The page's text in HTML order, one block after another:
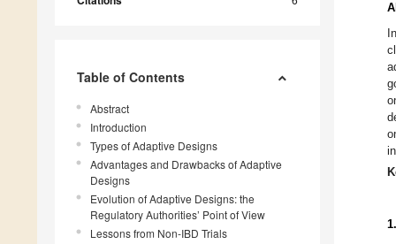
Table of Contents
Abstract
Introduction
Types of Adaptive Designs
Advantages and Drawbacks of Adaptive
Designs
Evolution of Adaptive Designs: the
Regulatory Authorities’ Point of View
Lessons from Non-IBD Trials